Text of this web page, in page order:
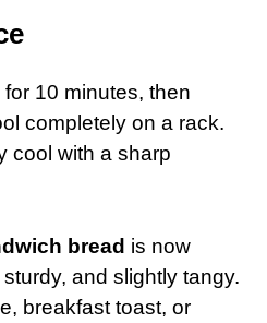
10 minutes, then
completely on a rack.
cool with a sharp
bread is now
and slightly tangy.
breakfast toast, or